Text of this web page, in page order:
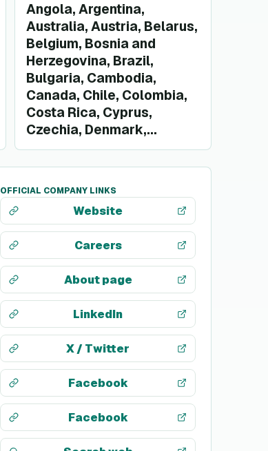
Angola, Argentina,
Australia, Austria, Belarus,
Belgium, Bosnia and
Herzegovina, Brazil,
Bulgaria, Cambodia,
Canada, Chile, Colombia,
Costa Rica, Cyprus,
Czechia, Denmark,...
OFFICIAL COMPANY LINKS
Website
Careers
About page
LinkedIn
X / Twitter
Facebook
Facebook